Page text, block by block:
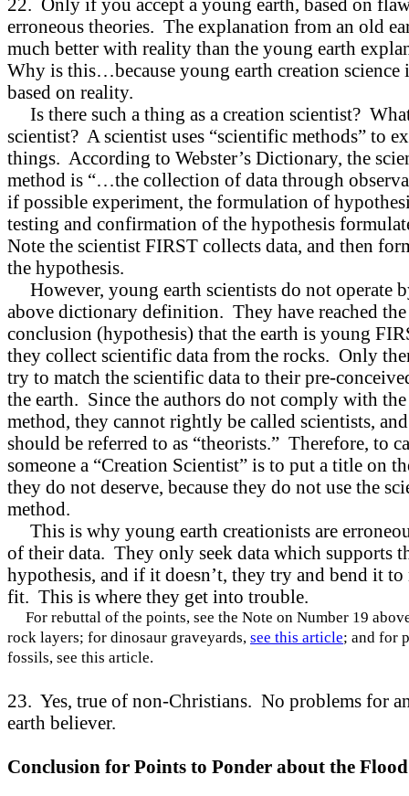
22. Only if you accept a young earth, based on
erroneous theories. The explanation from an old
much better with reality than the young earth
Why is this…because young earth creation science
based on reality.
Is there such a thing as a creation scientist?
scientist? A scientist uses “scientific methods” to
things. According to Webster’s Dictionary, the
method is “…the collection of data through
if possible experiment, the formulation of
testing and confirmation of the hypothesis
Note the scientist FIRST collects data, and then
the hypothesis.
However, young earth scientists do not operate
above dictionary definition. They have reached the
conclusion (hypothesis) that the earth is young
they collect scientific data from the rocks. Only
try to match the scientific data to their pre-
the earth. Since the authors do not comply with
method, they cannot rightly be called scientists,
should be referred to as “theorists.” Therefore, to
someone a “Creation Scientist” is to put a title on
they do not deserve, because they do not use the
method.
This is why young earth creationists are
of their data. They only seek data which supports
hypothesis, and if it doesn’t, they try and bend it to
fit. This is where they get into trouble.
For rebuttal of the points, see the Note on Number 19
rock layers; for dinosaur graveyards, see this article; and for
fossils, see this article.
23. Yes, true of non-Christians. No problems for
earth believer.
Conclusion for Points to Ponder about the Flood